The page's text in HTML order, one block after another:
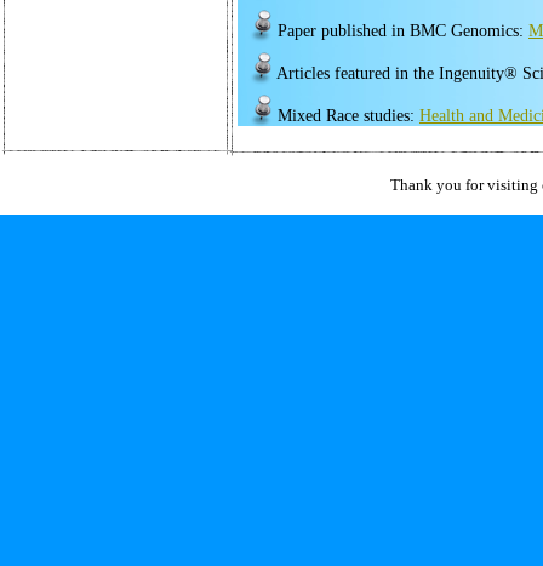
Paper published in BMC Genomics:
Articles featured in the Ingenuity®
Mixed Race studies: Health and
Thank you for visiting